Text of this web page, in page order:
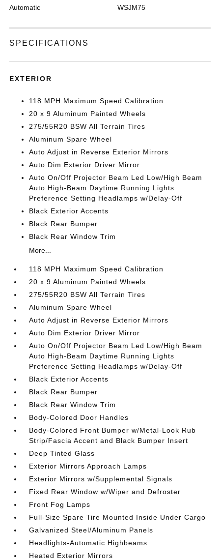
Automatic WSJM75
SPECIFICATIONS
EXTERIOR
118 MPH Maximum Speed Calibration
20 x 9 Aluminum Painted Wheels
275/55R20 BSW All Terrain Tires
Aluminum Spare Wheel
Auto Adjust in Reverse Exterior Mirrors
Auto Dim Exterior Driver Mirror
Auto On/Off Projector Beam Led Low/High Beam
Auto High-Beam Daytime Running Lights
Preference Setting Headlamps w/Delay-Off
Black Exterior Accents
Black Rear Bumper
Black Rear Window Trim
More...
118 MPH Maximum Speed Calibration
20 x 9 Aluminum Painted Wheels
275/55R20 BSW All Terrain Tires
Aluminum Spare Wheel
Auto Adjust in Reverse Exterior Mirrors
Auto Dim Exterior Driver Mirror
Auto On/Off Projector Beam Led Low/High Beam
Auto High-Beam Daytime Running Lights
Preference Setting Headlamps w/Delay-Off
Black Exterior Accents
Black Rear Bumper
Black Rear Window Trim
Body-Colored Door Handles
Body-Colored Front Bumper w/Metal-Look Rub
Strip/Fascia Accent and Black Bumper Insert
Deep Tinted Glass
Exterior Mirrors Approach Lamps
Exterior Mirrors w/Supplemental Signals
Fixed Rear Window w/Wiper and Defroster
Front Fog Lamps
Full-Size Spare Tire Mounted Inside Under Cargo
Galvanized Steel/Aluminum Panels
Headlights-Automatic Highbeams
Heated Exterior Mirrors